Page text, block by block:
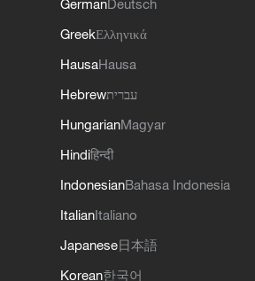
GermanDeutsch
GreekΕλληνικά
HausaHausa
Hebrewעברית
HungarianMagyar
Hindiहिन्दी
IndonesianBahasa Indonesia
ItalianItaliano
Japanese日本語
Korean한국어